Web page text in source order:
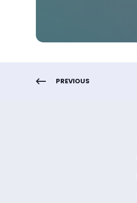
PREVIOUS